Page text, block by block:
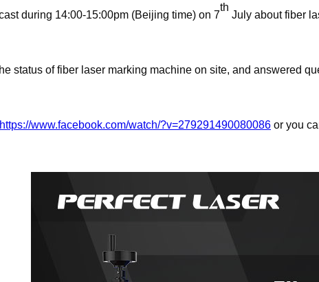
during 14:00-15:00pm (Beijing time) on 7
th
July aboutfiber
status offiber laser marking machine on site, and answered
https://www.facebook.com/watch/?v=279291490080086 or you